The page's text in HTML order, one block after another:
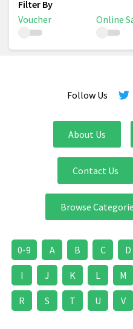
Voucher Online
Follow Us
About Us
Contact Us
Browse
0-9 A B C D
I J K L M
R S T U V